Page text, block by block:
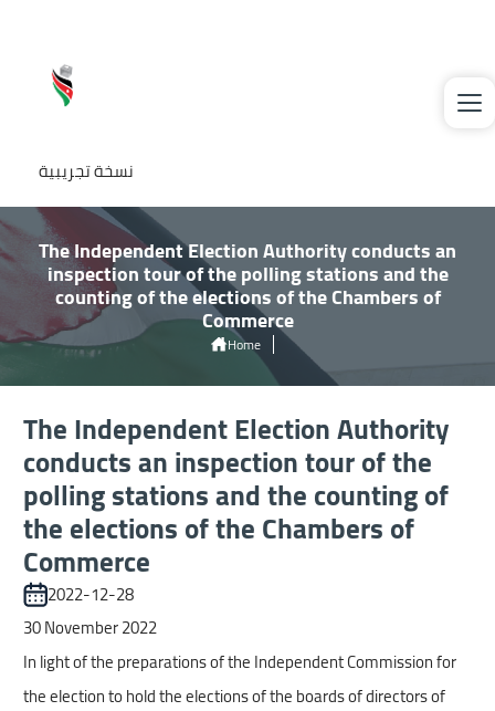
Accessibility
screen
reader.
To
the
One
Accessibility
screen
reader,
press
"Ctrl
This
نسخة تجريبية
The Independent Election Authority conducts an
inspection tour of the polling stations and the
counting of the elections of the Chambers of
Commerce
Home
The Independent Election Authority Conducts An Inspection Tour of The
Commerce
The Independent Election Authority
conducts an inspection tour of the
polling stations and the counting of
the elections of the Chambers of
Commerce
2022-12-28
30 November 2022
In light of the preparations of the Independent Commission for
the election to hold the elections of the boards of directors of